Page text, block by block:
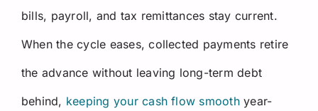
bills, payroll, and tax remittances stay current.
When the cycle eases, collected payments retire
the advance without leaving long-term debt
behind, keeping your cash flow smoothyear-